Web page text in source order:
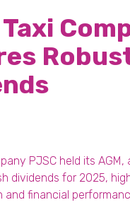
PJSC held its AGM,
dividends for 2025,
and financial